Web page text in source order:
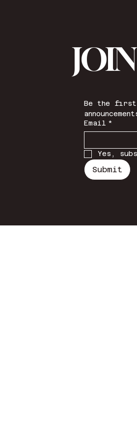
Be the
Email *
Yes,
Submit